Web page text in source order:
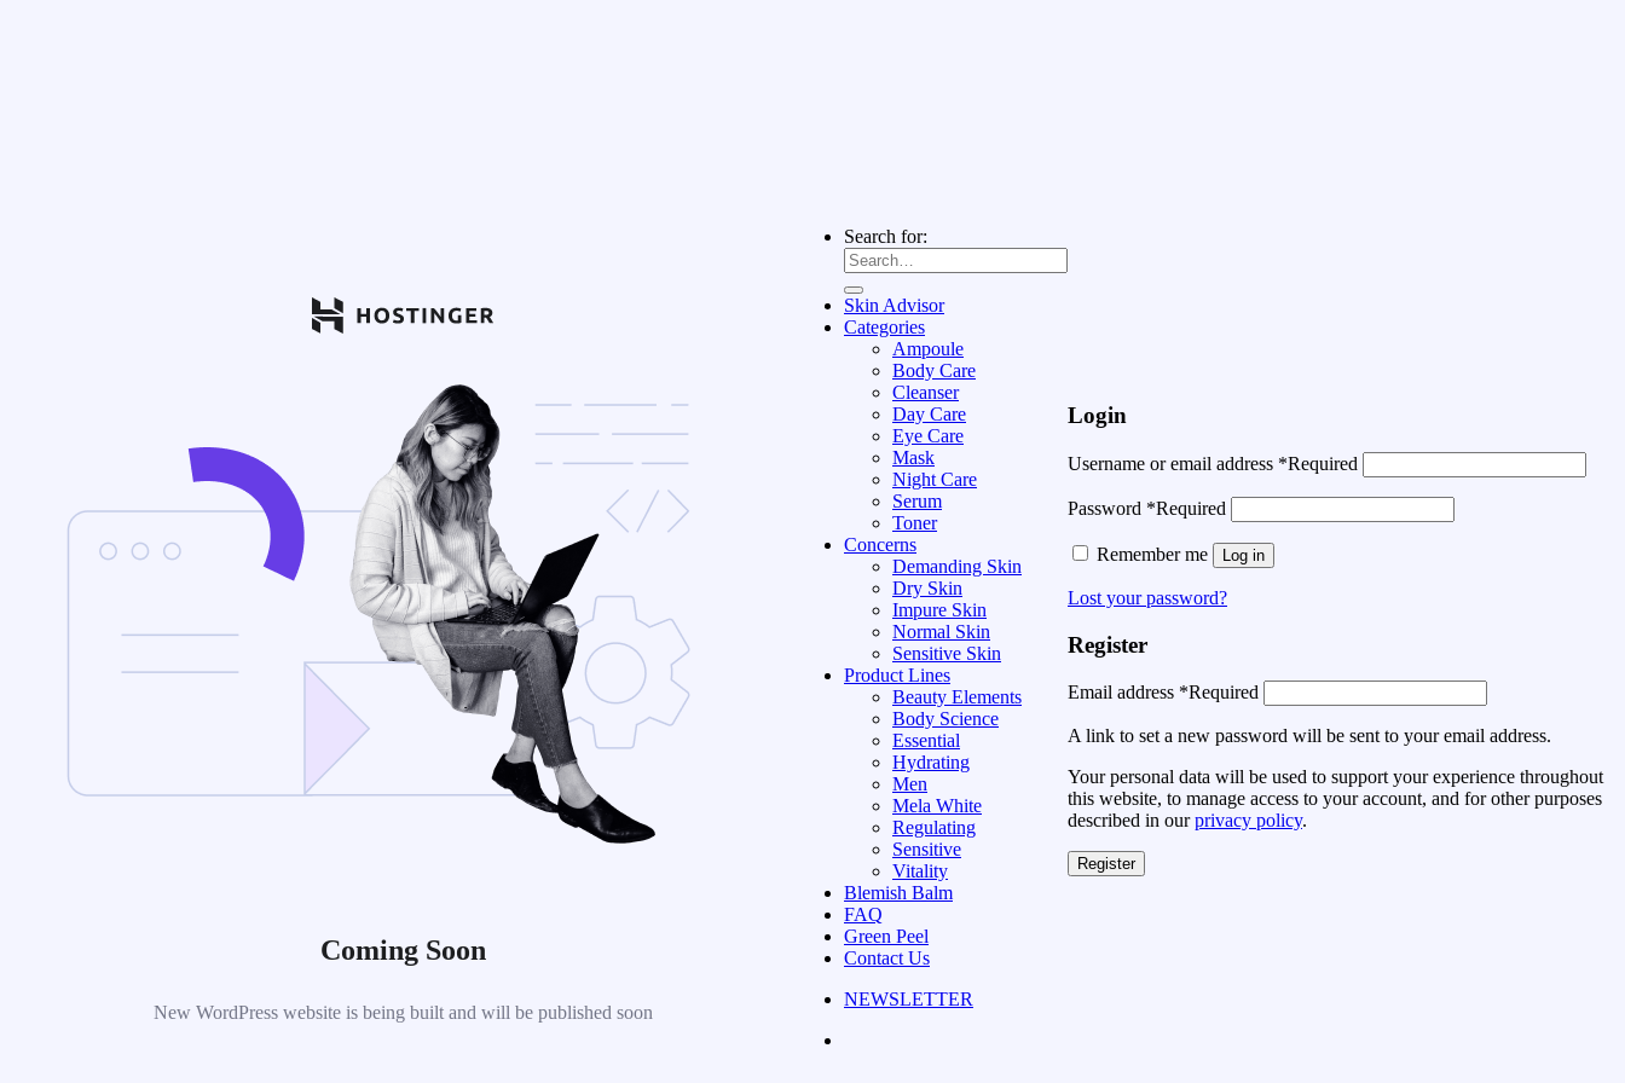
Coming Soon
New WordPress website is being built and will be published soon
Search for:
Skin Advisor
Categories
Ampoule
Body Care
Cleanser
Day Care
Eye Care
Mask
Night Care
Serum
Toner
Concerns
Demanding Skin
Dry Skin
Impure Skin
Normal Skin
Sensitive Skin
Product Lines
Beauty Elements
Body Science
Essential
Hydrating
Men
Mela White
Regulating
Sensitive
Vitality
Blemish Balm
FAQ
Green Peel
Contact Us
NEWSLETTER
Login
Username or email address *Required
Password *Required
Remember me Log in
Lost your password?
Register
Email address *Required
A link to set a new password will be sent to your email address.
Your personal data will be used to support your experience throughout
this website, to manage access to your account, and for other purposes
described in ourprivacy policy.
Register